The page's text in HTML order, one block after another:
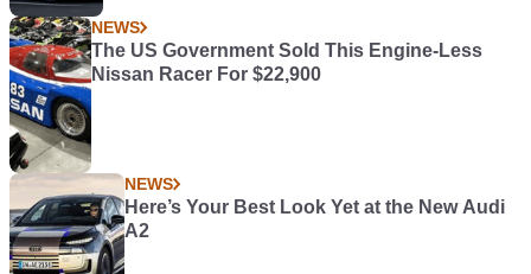
NEWS
The US Government Sold This Engine-Less
Nissan Racer For $22,900
NEWS
Here’s Your Best Look Yet at the New Audi
A2